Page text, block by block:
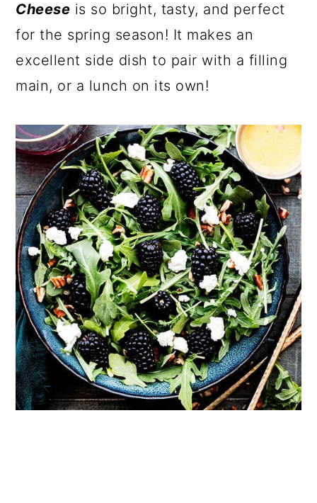
Cheese is so bright, tasty, and perfect
for the spring season! It makes an
excellent side dish to pair with a filling
main, or a lunch on its own!